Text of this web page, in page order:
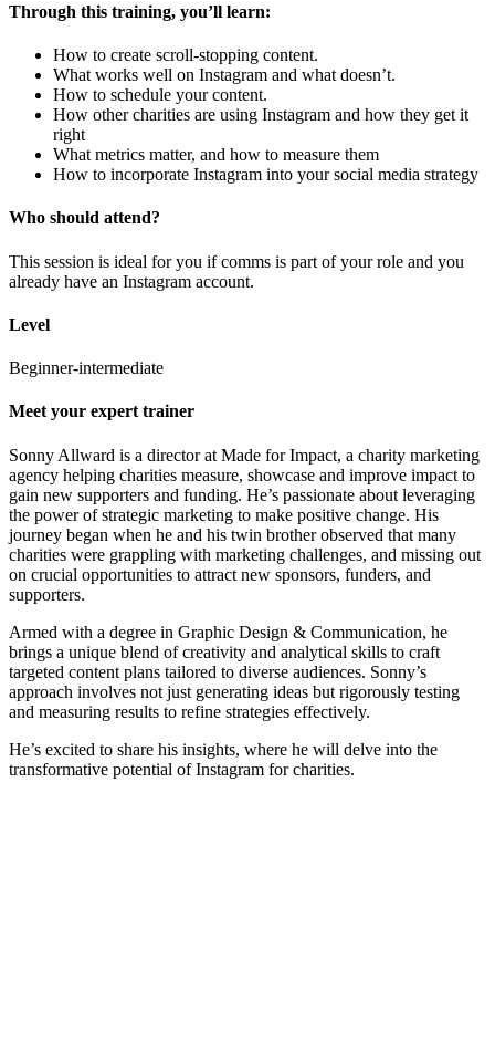
Through this training, you’ll learn:
How to create scroll-stopping content.
What works well on Instagram and what doesn’t.
How to schedule your content.
How other charities are using Instagram and how they get it
right
What metrics matter, and how to measure them
How to incorporate Instagram into your social media strategy
Who should attend?
This session is ideal for you if comms is part of your role and you
already have an Instagram account.
Level
Beginner-intermediate
Meet your expert trainer
Sonny Allward is a director at Made for Impact, a charity marketing
agency helping charities measure, showcase and improve impact to
gain new supporters and funding. He’s passionate about leveraging
the power of strategic marketing to make positive change. His
journey began when he and his twin brother observed that many
charities were grappling with marketing challenges, and missing out
on crucial opportunities to attract new sponsors, funders, and
supporters.
Armed with a degree in Graphic Design & Communication, he
brings a unique blend of creativity and analytical skills to craft
targeted content plans tailored to diverse audiences. Sonny’s
approach involves not just generating ideas but rigorously testing
and measuring results to refine strategies effectively.
He’s excited to share his insights, where he will delve into the
transformative potential of Instagram for charities.